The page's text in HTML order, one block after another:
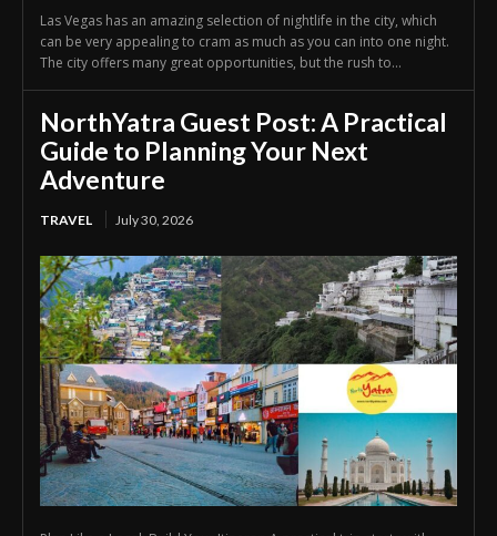
Las Vegas has an amazing selection of nightlife in the city, which
can be very appealing to cram as much as you can into one night.
The city offers many great opportunities, but the rush to...
NorthYatra Guest Post: A Practical
Guide to Planning Your Next
Adventure
TRAVEL July 30, 2026